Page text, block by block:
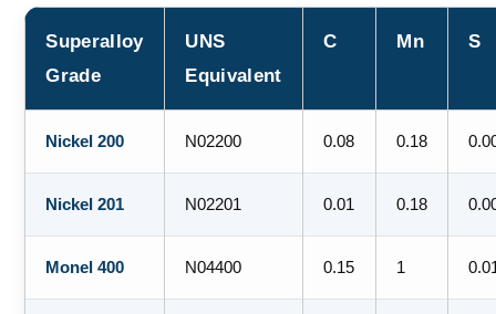
Superalloy
Grade
UNS
Equivalent
C Mn S
Nickel 200 N02200 0.08 0.18
Nickel 201 N02201 0.01 0.18
Monel 400 N04400 0.15 1